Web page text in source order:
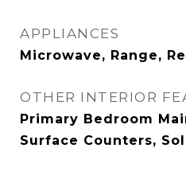
APPLIANCES
Microwave, Range,
OTHER INTERIOR
Primary Bedroom
Surface Counters,